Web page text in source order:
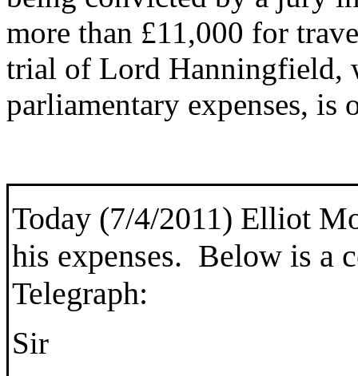
more than £11,000 for
trial of Lord Hanningfield,
parliamentary expenses, is
Today (7/4/2011) Elliot
his expenses. Below is a
Telegraph:
Sir